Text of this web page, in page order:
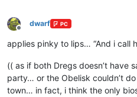
Offline
dwarf PC
applies pinky to lips… “And i call
(( as if both Dregs doesn’t have
party… or the Obelisk couldn’t
town… in fact, i think the only